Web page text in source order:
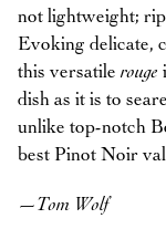
not lightweight;
Evoking delicate,
this versatile rouge
dish as it is to
unlike top-notch
best Pinot Noir
—Tom Wolf